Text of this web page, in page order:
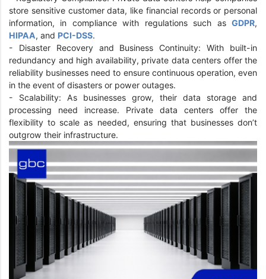
store sensitive customer data, like financial records or personal
information, in compliance with regulations such as GDPR,
HIPAA, and PCI-DSS.
- Disaster Recovery and Business Continuity: With built-in
redundancy and high availability, private data centers offer the
reliability businesses need to ensure continuous operation, even
in the event of disasters or power outages.
- Scalability: As businesses grow, their data storage and
processing need increase. Private data centers offer the
flexibility to scale as needed, ensuring that businesses don’t
outgrow their infrastructure.